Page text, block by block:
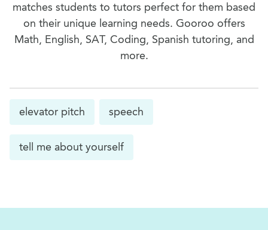
matches students to tutors perfect for them based
on their unique learning needs. Gooroo offers
Math, English, SAT, Coding, Spanish tutoring, and
more.
elevator pitch speech
tell me about yourself